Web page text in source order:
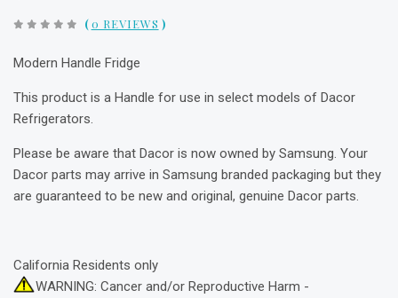
(0 REVIEWS )
Modern Handle Fridge
This product is a Handle for use in select models of Dacor
Refrigerators.
Please be aware that Dacor is now owned by Samsung. Your
Dacor parts may arrive in Samsung branded packaging but they
are guaranteed to be new and original, genuine Dacor parts.
California Residents only
WARNING: Cancer and/or Reproductive Harm -